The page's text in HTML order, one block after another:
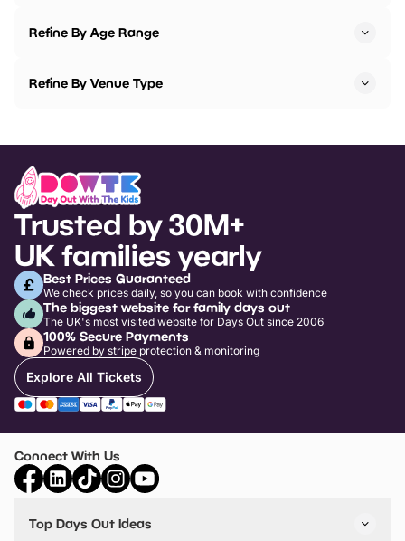
Refine By Age Range
Refine By Venue Type
Trusted by 30M+
UK families yearly
Best Prices Guaranteed
We check prices daily, so you can book with confidence
The biggest website for family days out
The UK's most visited website for Days Out since 2006
100% Secure Payments
Powered by stripe protection & monitoring
Explore All Tickets
Connect With Us
Top Days Out Ideas